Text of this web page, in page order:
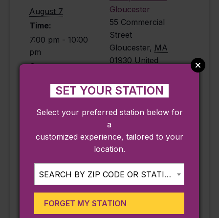
August 7
Time:
7:00 pm - 10:00
pm
Cost:
Event Category:
Music
bar,live music,
waterfront
Website:
https://bit.ly/Birds
eyeRooftop2026
Gloucester
55 Commercial
Street
Gloucester, MA
01930 United
Phone
9782820008
View Venue
Website
SET YOUR STATION
Select your preferred station below for
a
customized experience, tailored to your
location.
SEARCH BY ZIP CODE OR STATION...
FORGET MY STATION